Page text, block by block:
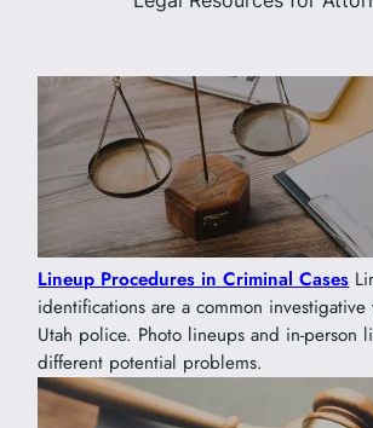
Lineup Procedures in Criminal Cases
identifications are a common
Utah police. Photo lineups and in-person
different potential problems.